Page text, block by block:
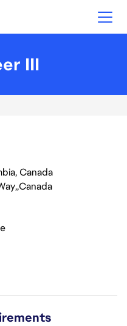
III
Canada
Canada